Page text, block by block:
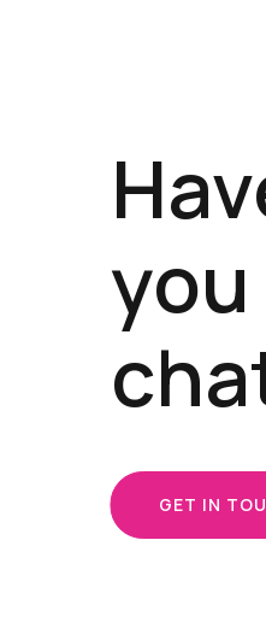
GET IN